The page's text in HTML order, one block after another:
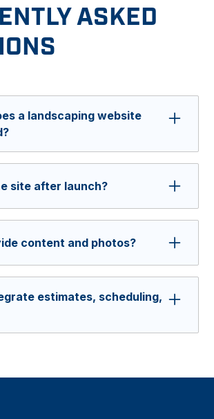
ASKED
a landscaping website
site after launch?
areas without advanced
We’ll show you how to update
content and photos?
supply the photos. We can
shoots to match your brand.
estimates, scheduling,